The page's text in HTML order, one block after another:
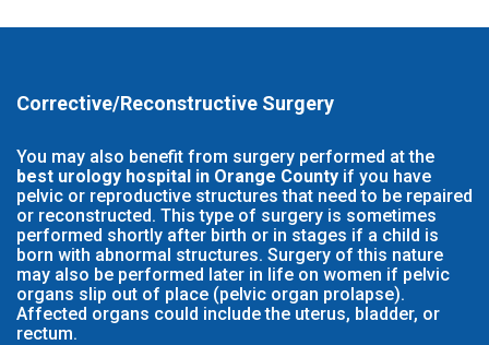
Corrective/Reconstructive Surgery
You may also benefit from surgery performed at the
best urology hospital in Orange County if you have
pelvic or reproductive structures that need to be repaired
or reconstructed. This type of surgery is sometimes
performed shortly after birth or in stages if a child is
born with abnormal structures. Surgery of this nature
may also be performed later in life on women if pelvic
organs slip out of place (pelvic organ prolapse).
Affected organs could include the uterus, bladder, or
rectum.